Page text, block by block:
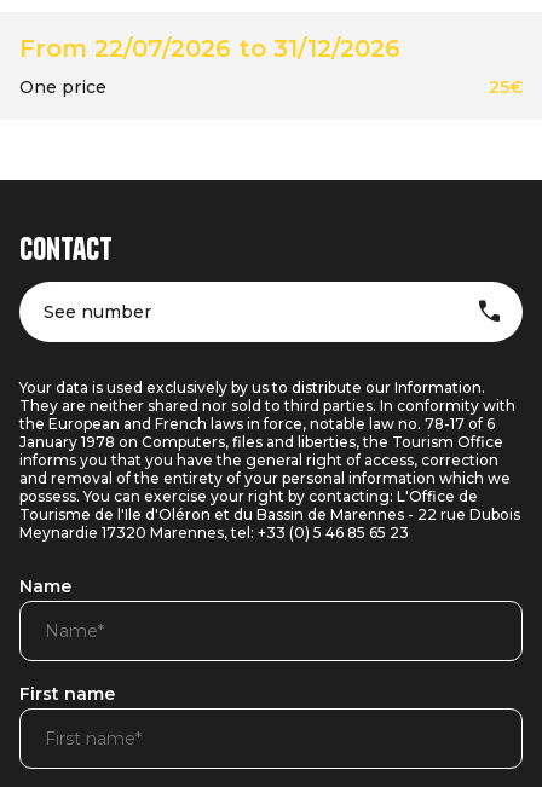
From 22/07/2026 to 31/12/2026
One price 25€
Contact
See number
Your data is used exclusively by us to distribute our Information.
They are neither shared nor sold to third parties. In conformity with
the European and French laws in force, notable law no. 78-17 of 6
January 1978 on Computers, files and liberties, the Tourism Office
informs you that you have the general right of access, correction
and removal of the entirety of your personal information which we
possess. You can exercise your right by contacting: L'Office de
Tourisme de l'Ile d'Oléron et du Bassin de Marennes - 22 rue Dubois
Meynardie 17320 Marennes, tel: +33 (0) 5 46 85 65 23
Name
First name